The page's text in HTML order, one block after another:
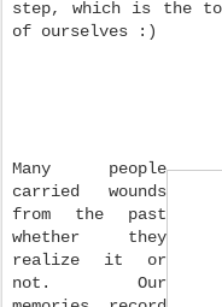
step, which is the
of ourselves :)
Many people
carried wounds
from the past
whether they
realize it or
not. Our